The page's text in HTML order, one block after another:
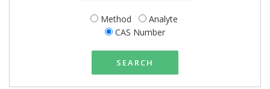
Method
Analyte
CAS Number
SEARCH